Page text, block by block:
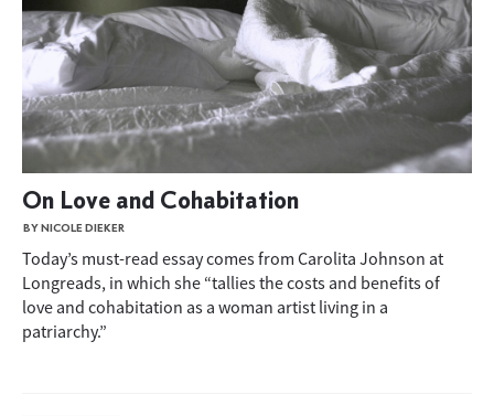
On Love and Cohabitation
BY NICOLE DIEKER
Today’s must-read essay comes from Carolita Johnson at
Longreads, in which she “tallies the costs and benefits of
love and cohabitation as a woman artist living in a
patriarchy.”